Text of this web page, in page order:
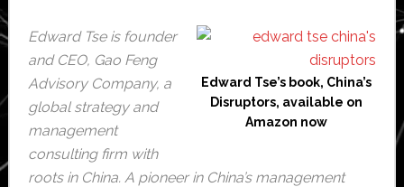
Edward Tse’s book, China’s
Disruptors, available on
Amazon now
Edward Tse is founder
and CEO, Gao Feng
Advisory Company, a
global strategy and
management
consulting firm with
roots in China. A pioneer in China’s management